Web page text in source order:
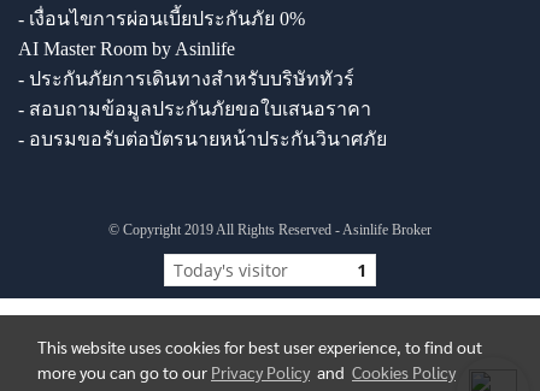
- เงื่อนไขการผ่อนเบี้ยประกันภัย 0%
AI Master Room by Asinlife
- ประกันภัยการเดินทางสำหรับบริษัททัวร์
- สอบถามข้อมูลประกันภัยขอใบเสนอราคา
- อบรมขอรับต่อบัตรนายหน้าประกันวินาศภัย
© Copyright 2019 All Rights Reserved - Asinlife Broker
Today's visitor 1
This website uses cookies for best user experience, to find out
more you can go to our Privacy Policy and Cookies Policy